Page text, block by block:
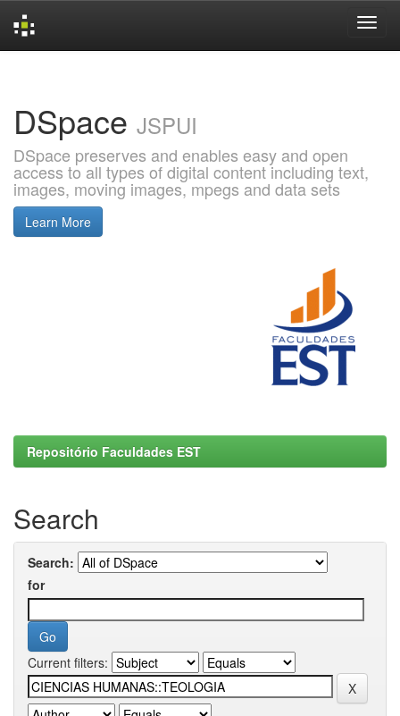
DSpace JSPUI
DSpace preserves and enables easy and open
access to all types of digital content including text,
images, moving images, mpegs and data sets
Learn More
Repositório Faculdades EST
Search
Search:
for
Current filters: